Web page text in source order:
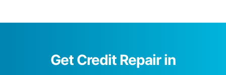
Get Credit Repair in